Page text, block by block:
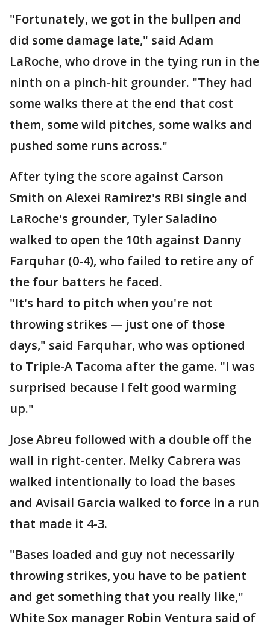
"Fortunately, we got in the bullpen and
did some damage late," said Adam
LaRoche, who drove in the tying run in the
ninth on a pinch-hit grounder. "They had
some walks there at the end that cost
them, some wild pitches, some walks and
pushed some runs across."
After tying the score against Carson
Smith on Alexei Ramirez's RBI single and
LaRoche's grounder, Tyler Saladino
walked to open the 10th against Danny
Farquhar (0-4), who failed to retire any of
the four batters he faced.
"It's hard to pitch when you're not
throwing strikes — just one of those
days," said Farquhar, who was optioned
to Triple-A Tacoma after the game. "I was
surprised because I felt good warming
up."
Jose Abreu followed with a double off the
wall in right-center. Melky Cabrera was
walked intentionally to load the bases
and Avisail Garcia walked to force in a run
that made it 4-3.
"Bases loaded and guy not necessarily
throwing strikes, you have to be patient
and get something that you really like,"
White Sox manager Robin Ventura said of